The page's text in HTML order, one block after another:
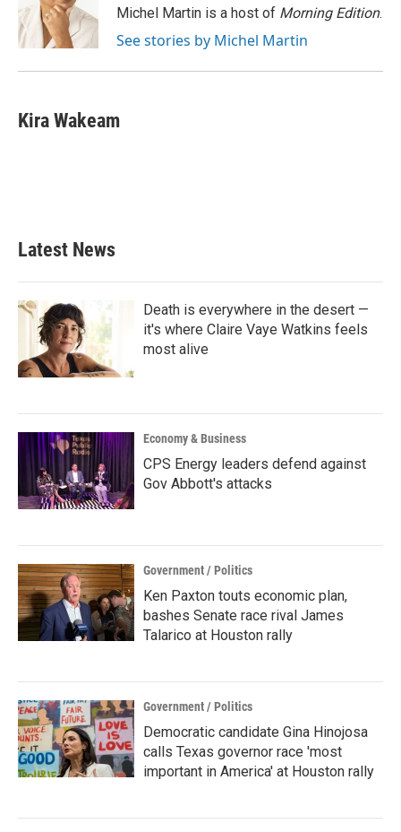
o
k
r
I
n
Michel Martin is a host of Morning Edition.
See stories by Michel Martin
Kira Wakeam
Latest News
Death is everywhere in the desert —
it's where Claire Vaye Watkins feels
most alive
Economy & Business
CPS Energy leaders defend against
Gov Abbott's attacks
Government / Politics
Ken Paxton touts economic plan,
bashes Senate race rival James
Talarico at Houston rally
Government / Politics
Democratic candidate Gina Hinojosa
calls Texas governor race 'most
important in America' at Houston rally